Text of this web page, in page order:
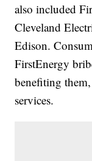
also included
Cleveland
Edison.
FirstEnergy
benefiting
services.